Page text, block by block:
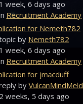
1 week, 6 days ago
Recruitment Academy
for Nemeth782
by Nemeth782
1 week, 6 days ago
Recruitment Academy
for jmacduff
byVulcanMindMeld
2 weeks, 5 days ago